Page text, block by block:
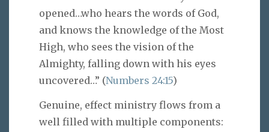
opened…who hears the words of God,
and knows the knowledge of the Most
High, who sees the vision of the
Almighty, falling down with his eyes
uncovered…” (Numbers 24:15)
Genuine, effect ministry flows from a
well filled with multiple components: